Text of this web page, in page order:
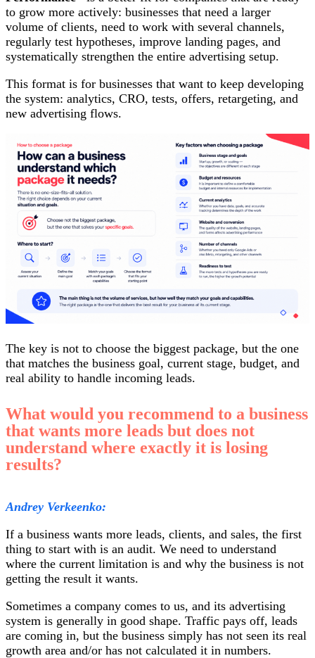
to grow more actively: businesses that need a larger
volume of clients, need to work with several channels,
regularly test hypotheses, improve landing pages, and
systematically strengthen the entire advertising setup.
This format is for businesses that want to keep developing
the system: analytics, CRO, tests, offers, retargeting, and
new advertising flows.
The key is not to choose the biggest package, but the one
that matches the business goal, current stage, budget, and
real ability to handle incoming leads.
What would you recommend to a business
that wants more leads but does not
understand where exactly it is losing
results?
Andrey Verkeenko:
If a business wants more leads, clients, and sales, the first
thing to start with is an audit. We need to understand
where the current limitation is and why the business is not
getting the result it wants.
Sometimes a company comes to us, and its advertising
system is generally in good shape. Traffic pays off, leads
are coming in, but the business simply has not seen its real
growth area and/or has not calculated it in numbers.